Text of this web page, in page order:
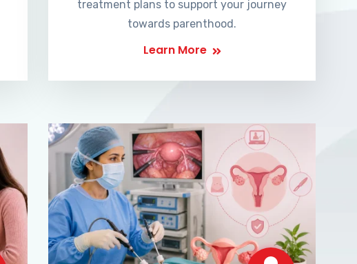
treatment plans to support your journey
towards parenthood.
Learn More